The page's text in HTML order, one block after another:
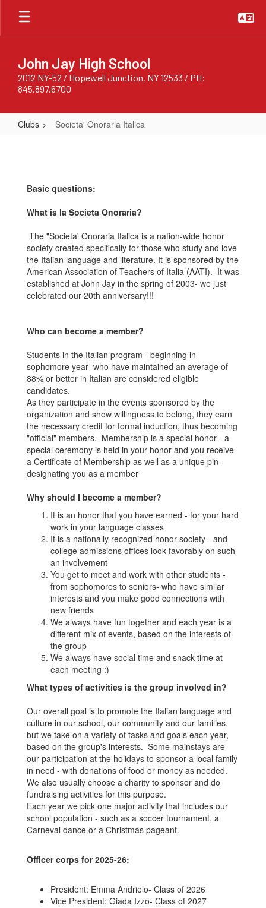
Skip
main
John Jay High School
2012 NY-52 / Hopewell Junction, NY 12533 / PH:
845.897.6700
Clubs Societa' Onoraria Italica
Italica
Basic questions:
What is la Societa Onoraria?
The "Societa' Onoraria Italica is a nation-wide honor
society created specifically for those who study and love
the Italian language and literature. It is sponsored by the
American Association of Teachers of Italia (AATI). It was
established at John Jay in the spring of 2003- we just
celebrated our 20th anniversary!!!
Who can become a member?
Students in the Italian program - beginning in
sophomore year- who have maintained an average of
88% or better in Italian are considered eligible
candidates.
As they participate in the events sponsored by the
organization and show willingness to belong, they earn
the necessary credit for formal induction, thus becoming
"official" members. Membership is a special honor - a
special ceremony is held in your honor and you receive
a Certificate of Membership as well as a unique pin-
designating you as a member
Why should I become a member?
It is an honor that you have earned - for your hard
work in your language classes
It is a nationally recognized honor society- and
college admissions offices look favorably on such
an involvement
You get to meet and work with other students -
from sophomores to seniors- who have similar
interests and you make good connections with
new friends
We always have fun together and each year is a
different mix of events, based on the interests of
the group
We always have social time and snack time at
each meeting :)
What types of activities is the group involved in?
Our overall goal is to promote the Italian language and
culture in our school, our community and our families,
but we take on a variety of tasks and goals each year,
based on the group's interests. Some mainstays are
our participation at the holidays to sponsor a local family
in need - with donations of food or money as needed.
We also usually choose a charity to sponsor and do
fundraising activities for this purpose.
Each year we pick one major activity that includes our
school population - such as a soccer tournament, a
Carneval dance or a Christmas pageant.
Officer corps for 2025-26:
President: Emma Andrielo- Class of 2026
Vice President: Giada Izzo- Class of 2027